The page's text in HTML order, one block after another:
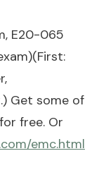
E20-065
Get some of
free. Or
emc.html